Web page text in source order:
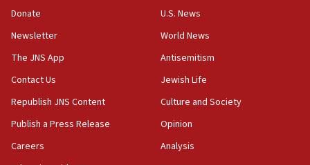
the empirical data’
18:28
CAMERA says it got ‘Financial Times’ to correct
‘false claim that linked AIPAC to Benjamin
Netanyahu’
18:23
AAUP member in Michigan opposes professor
Donate
Newsletter
The JNS App
Contact Us
Republish JNS Content
Publish a Press Release
Careers
U.S. News
World News
Antisemitism
Jewish Life
Culture and Society
Opinion
Analysis